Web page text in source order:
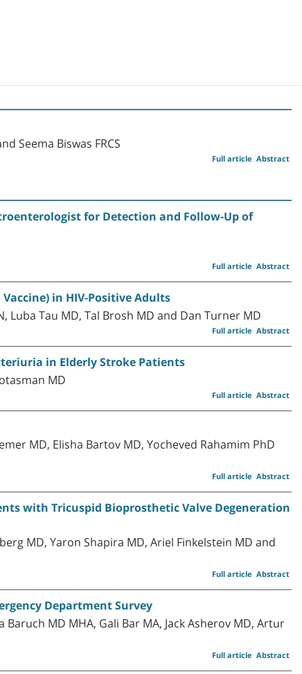
Seema Biswas FRCS
Abstract
Full article
for Detection and Follow-Up of
Abstract
Full article
in HIV-Positive Adults
Luba Tau MD, Tal Brosh MD and Dan Turner MD
Abstract
Full article
in Elderly Stroke Patients
MD
Abstract
Full article
MD, Elisha Bartov MD, Yocheved Rahamim PhD
Abstract
Full article
with Tricuspid Bioprosthetic Valve Degeneration
MD, Yaron Shapira MD, Ariel Finkelstein MD and
Abstract
Full article
Department Survey
MD MHA, Gali Bar MA, Jack Asherov MD, Artur
Abstract
Full article